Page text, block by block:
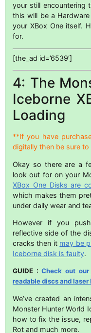
your still encountering
this will be a
your XBox One itself.
for.
[the_ad id=’6539′]
4: The
Iceborne
Loading
**If you have
digitally then be sure
Okay so there are a
look out for on your
XBox One Disks are
which makes them
under daily wear and
However if you
reflective side of the
cracks then it may be
Iceborne disk is faulty.
GUIDE :Check out
readable discs and laser
We’ve created an
Monster Hunter World
how to fix the issue,
Rot and much more.